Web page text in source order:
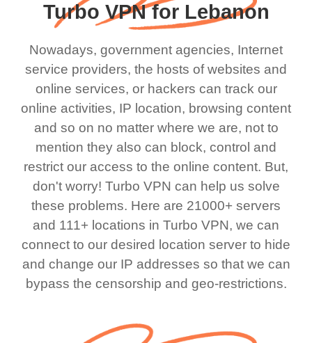
Turbo VPN for Lebanon
Nowadays, government agencies, Internet
service providers, the hosts of websites and
online services, or hackers can track our
online activities, IP location, browsing content
and so on no matter where we are, not to
mention they also can block, control and
restrict our access to the online content. But,
don't worry! Turbo VPN can help us solve
these problems. Here are 21000+ servers
and 111+ locations in Turbo VPN, we can
connect to our desired location server to hide
and change our IP addresses so that we can
bypass the censorship and geo-restrictions.